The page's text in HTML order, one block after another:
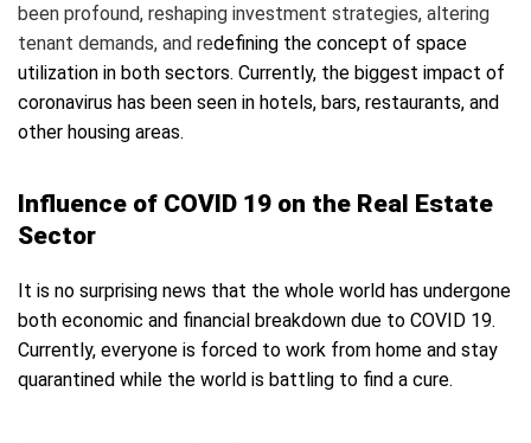
been profound, reshaping investment strategies, altering
tenant demands, and redefining the concept of space
utilization in both sectors. Currently, the biggest impact of
coronavirus has been seen in hotels, bars, restaurants, and
other housing areas.
Influence of COVID 19 on the Real Estate
Sector
It is no surprising news that the whole world has undergone
both economic and financial breakdown due to COVID 19.
Currently, everyone is forced to work from home and stay
quarantined while the world is battling to find a cure.